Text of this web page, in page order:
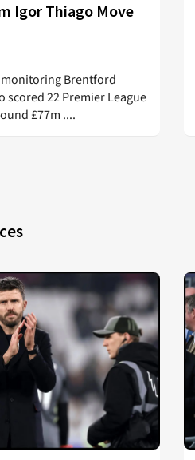
Igor Thiago Move
Brentford
22 Premier League
£77m ....